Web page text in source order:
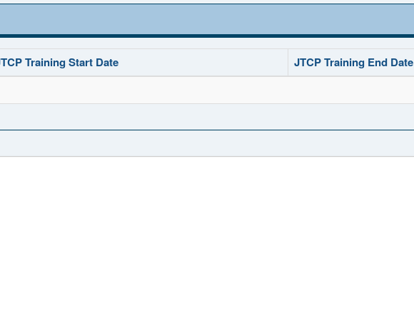
Training Start Date JTCP Training End Date